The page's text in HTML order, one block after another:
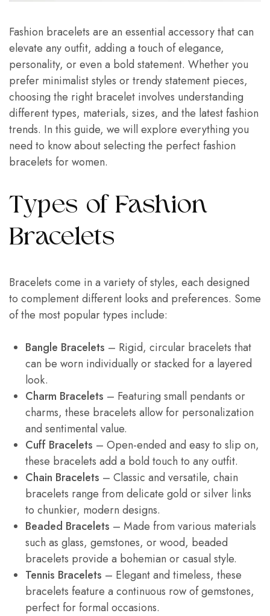
Fashion bracelets are an essential accessory that can
elevate any outfit, adding a touch of elegance,
personality, or even a bold statement. Whether you
prefer minimalist styles or trendy statement pieces,
choosing the right bracelet involves understanding
different types, materials, sizes, and the latest fashion
trends. In this guide, we will explore everything you
need to know about selecting the perfect fashion
bracelets for women.
Types of Fashion
Bracelets
Bracelets come in a variety of styles, each designed
to complement different looks and preferences. Some
of the most popular types include:
Bangle Bracelets – Rigid, circular bracelets that
can be worn individually or stacked for a layered
look.
Charm Bracelets – Featuring small pendants or
charms, these bracelets allow for personalization
and sentimental value.
Cuff Bracelets – Open-ended and easy to slip on,
these bracelets add a bold touch to any outfit.
Chain Bracelets – Classic and versatile, chain
bracelets range from delicate gold or silver links
to chunkier, modern designs.
Beaded Bracelets – Made from various materials
such as glass, gemstones, or wood, beaded
bracelets provide a bohemian or casual style.
Tennis Bracelets – Elegant and timeless, these
bracelets feature a continuous row of gemstones,
perfect for formal occasions.